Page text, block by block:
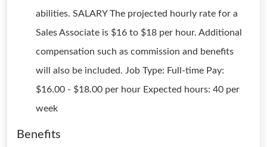
abilities. SALARY The projected hourly rate for a
Sales Associate is $16 to $18 per hour. Additional
compensation such as commission and benefits
will also be included. Job Type: Full-time Pay:
$16.00 - $18.00 per hour Expected hours: 40 per
week
Benefits